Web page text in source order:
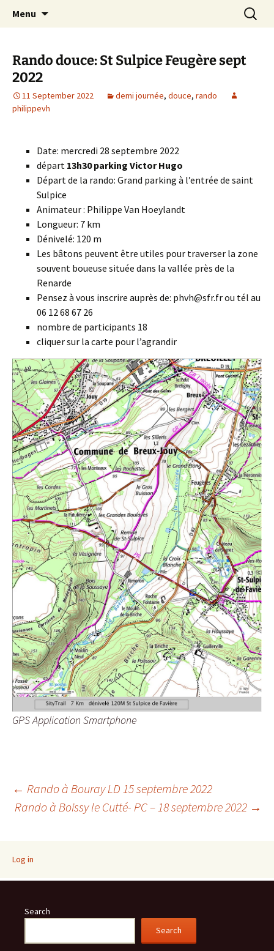
Randonneurs Norvillois
Menu
Search
for:
Rando douce: St Sulpice Feugère sept
2022
11 September 2022 demi journée, douce, rando
philippevh
Date: mercredi 28 septembre 2022
départ 13h30 parking Victor Hugo
Départ de la rando: Grand parking à l’entrée de saint
Sulpice
Animateur : Philippe Van Hoeylandt
Longueur: 7 km
Dénivelé: 120 m
Les bâtons peuvent être utiles pour traverser la zone
souvent boueuse située dans la vallée près de la
Renarde
Pensez à vous inscrire auprès de: phvh@sfr.fr ou tél au
06 12 68 67 26
nombre de participants 18
cliquer sur la carte pour l’agrandir
GPS Application Smartphone
Post
← Rando à Bouray LD 15 septembre 2022
Rando à Boissy le Cutté- PC – 18 septembre 2022 →
Log in
Search
Search